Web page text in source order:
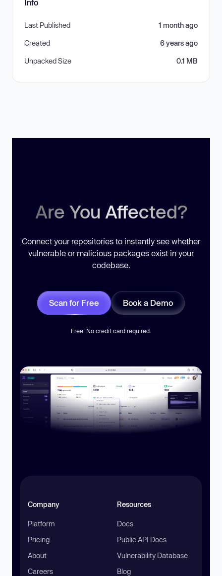
Info
Last Published 1 month ago
Created 6 years ago
Unpacked Size 0.1 MB
Are You Affected?
Connect your repositories to instantly see whether
vulnerable or malicious packages exist in your
codebase.
Scan for Free Book a Demo
Free. No credit card required.
Company
Platform
Pricing
About
Careers
Resources
Docs
Public API Docs
Vulnerability Database
Blog